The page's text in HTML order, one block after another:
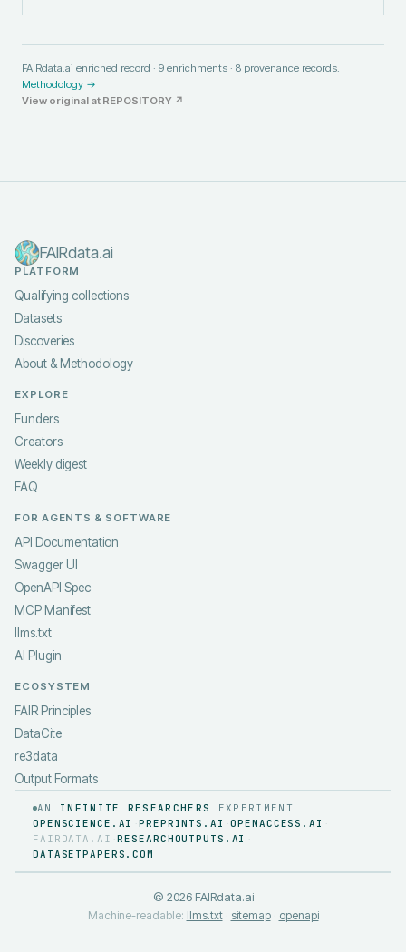
FAIRdata.ai enriched record · 9 enrichments · 8 provenance records.
Methodology →
View original at REPOSITORY ↗
FAIRdata.ai
PLATFORM
Qualifying collections
Datasets
Discoveries
About & Methodology
EXPLORE
Funders
Creators
Weekly digest
FAQ
FOR AGENTS & SOFTWARE
API Documentation
Swagger UI
OpenAPI Spec
MCP Manifest
llms.txt
AI Plugin
ECOSYSTEM
FAIR Principles
DataCite
re3data
Output Formats
AN INFINITE RESEARCHERS
EXPERIMENT
OPENSCIENCE.AI
PREPRINTS.AI OPENACCESS.AI
FAIRDATA.AI RESEARCHOUTPUTS.AI
DATASETPAPERS.COM
© 2026FAIRdata.ai
Machine-readable: llms.txt· sitemap· openapi